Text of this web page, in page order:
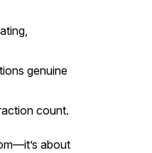
genuine
count.
about